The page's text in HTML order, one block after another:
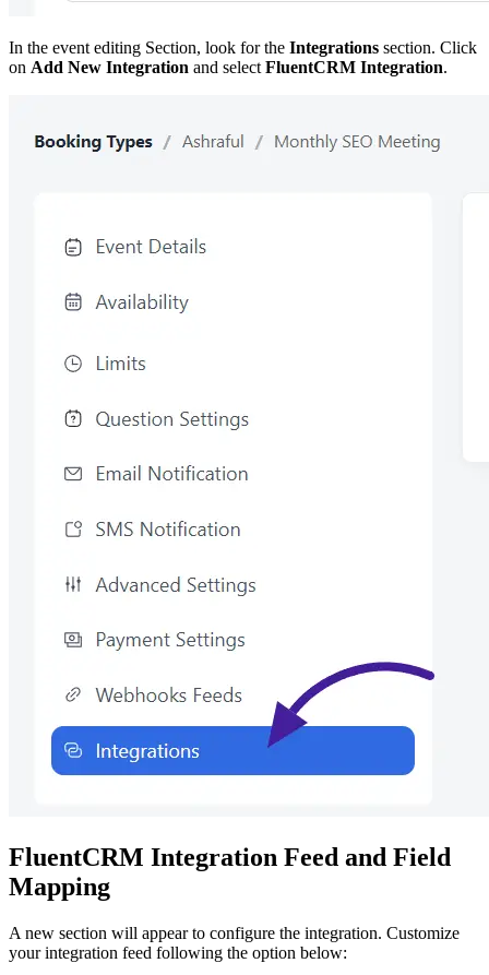
In the event editing Section, look for the Integrations section. Click
on Add New Integration and select FluentCRM Integration.
FluentCRM Integration Feed and Field
Mapping
A new section will appear to configure the integration. Customize
your integration feed following the option below: